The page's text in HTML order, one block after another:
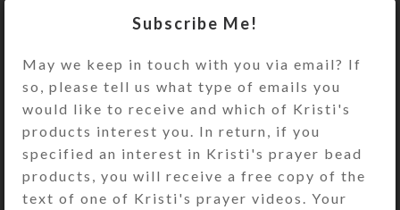
Trixi and I love her beautiful mane beads!!
They jingle as we ride on the trails, providing
a mesmerizing, relaxing sound to ride by and
keep her focused on the trail and not other
noises.
Subscribe Me!
May we keep in touch with you via email? If
so, please tell us what type of emails you
would like to receive and which of Kristi's
products interest you. In return, if you
specified an interest in Kristi's prayer bead
products, you will receive a free copy of the
text of one of Kristi's prayer videos. Your